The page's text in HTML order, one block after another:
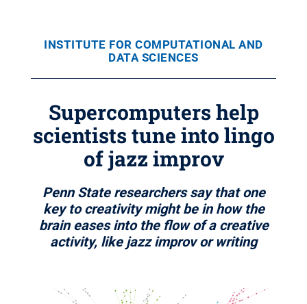
INSTITUTE FOR COMPUTATIONAL AND
DATA SCIENCES
Supercomputers help
scientists tune into lingo
of jazz improv
Penn State researchers say that one
key to creativity might be in how the
brain eases into the flow of a creative
activity, like jazz improv or writing